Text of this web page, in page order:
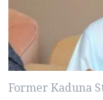
Former Kaduna